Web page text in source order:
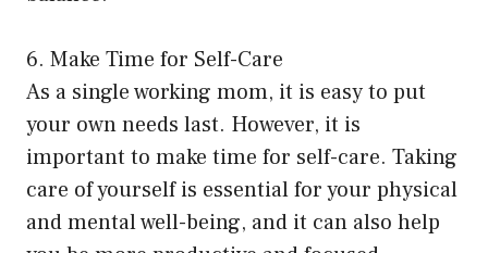
6. Make Time for Self-Care
As a single working mom, it is easy to put
your own needs last. However, it is
important to make time for self-care. Taking
care of yourself is essential for your physical
and mental well-being, and it can also help